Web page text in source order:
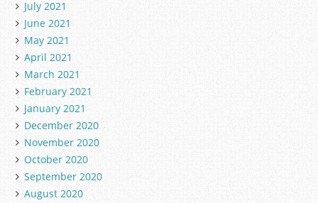
July 2021
June 2021
May 2021
April 2021
March 2021
February 2021
January 2021
December 2020
November 2020
October 2020
September 2020
August 2020